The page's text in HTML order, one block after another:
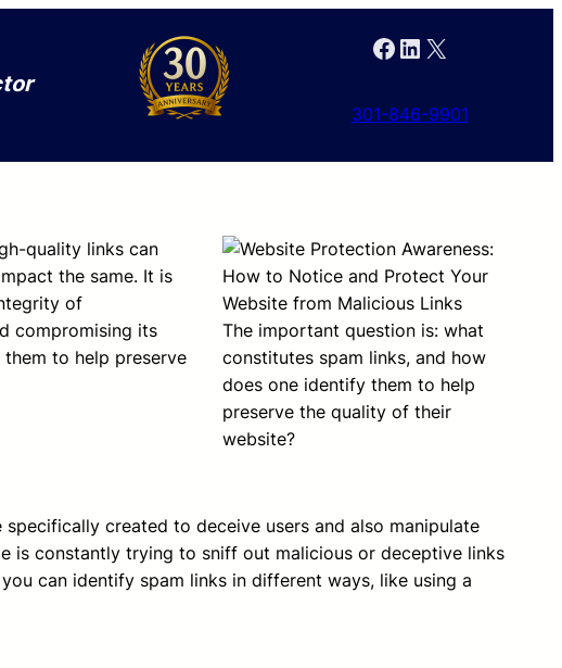
Facebook LinkedIn X
301-846-9901
The important question is: what
constitutes spam links, and how
does one identify them to help
preserve the quality of their
website?
quality links can
the same. It is
of
compromising its
to help preserve
created to deceive users and also manipulate
is constantly trying to sniff out malicious or deceptive links
can identify spam links in different ways, like using a